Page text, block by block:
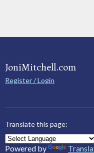
JoniMitchell.com
Register / Login
Translate this page:
Powered by